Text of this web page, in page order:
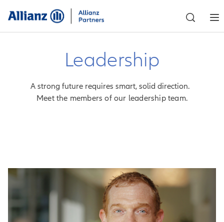
Leadership
A strong future requires smart, solid direction.
Meet the members of our leadership team.